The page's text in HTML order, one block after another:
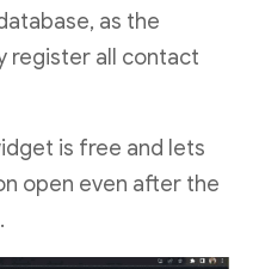
as the
register all contact
is free and lets
open even after the